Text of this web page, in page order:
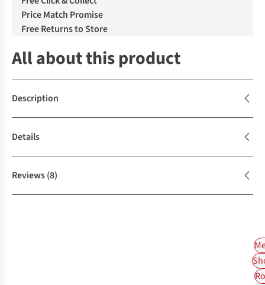
Price Match Promise
Free Returns to Store
All about this product
Description
Details
Reviews(8)